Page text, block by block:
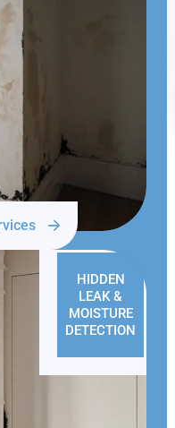
HIDDEN
LEAK &
MOISTURE
DETECTION